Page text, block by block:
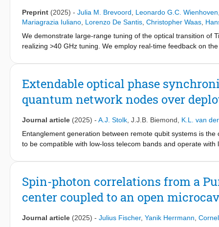
Preprint (2025) - Julia M. Brevoord Leonardo G.C. Wienhoven
Mariagrazia Iuliano Lorenzo De Santis Christopher Waas
We demonstrate large-range tuning of the optical transition of
realizing >40 GHz tuning. We employ real-time feedback on
Extendable optical phase
quantum network nodes over
Journal article (2025) - A.J. Stolk J.J.B. Biemond
K.L. van
Entanglement generation between remote qubit systems is
to be compatible with low-loss telecom bands and operate
phase synchronization scheme for a metropolitan quantum
We characterize each task, identify the main noise sources,
performance of each of the tasks is quantified by a transfer-
bandwidth. Finally we investigate the resulting optical phase
a short-term stability standard deviation of 𝜎 ≈30∘ and a long-
Spin-photon correlations from a
center coupled to an open
Journal article (2025) - Julius Fischer, Yanik Herrmann